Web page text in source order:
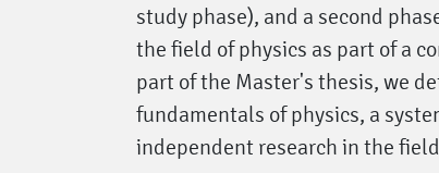
study phase), and a second
the field of physics as part of a
part of the Master's thesis, we
fundamentals of physics, a
independent research in the